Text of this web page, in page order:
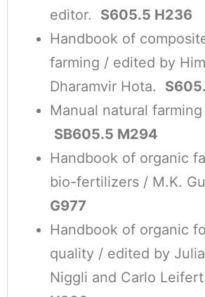
editor. S605.5 H236
Handbook of
farming / edited by
Dharamvir Hota.
Manual natural farming
SB605.5 M294
Handbook of organic
bio-fertilizers / M.K.
G977
Handbook of organic
quality / edited by
Niggli and Carlo